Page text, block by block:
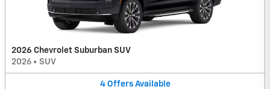
2026 Chevrolet Suburban SUV
2026 • SUV
4 Offers Available